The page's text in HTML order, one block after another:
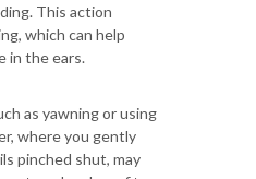
This action
which can help
in the ears.
as yawning or using
where you gently
pinched shut, may